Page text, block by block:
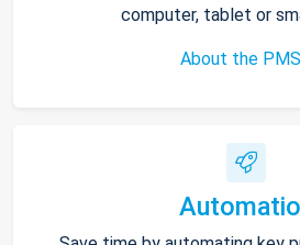
computer, tablet or
About the PMS